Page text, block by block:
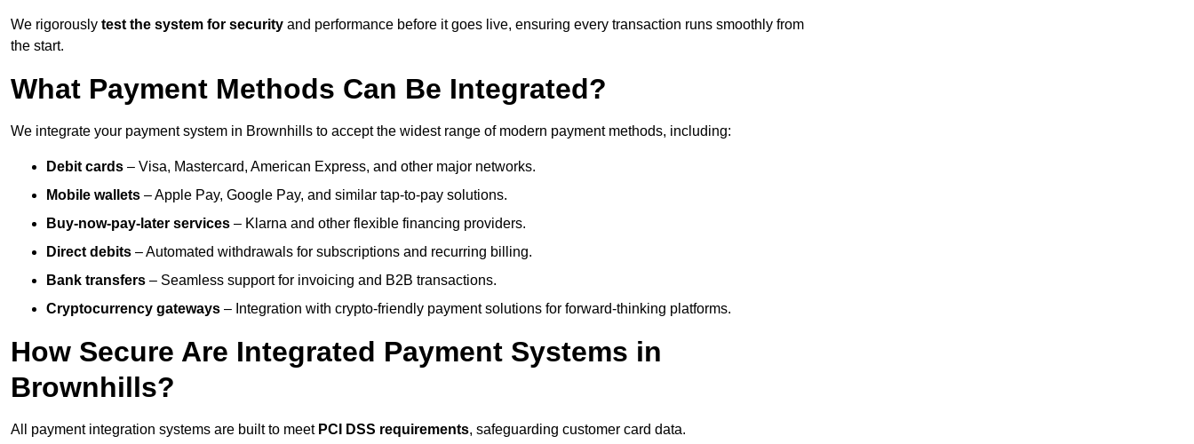
We rigorously test the system for security and performance before it goes live, ensuring every transaction runs smoothly from
the start.
What Payment Methods Can Be Integrated?
We integrate your payment system in Brownhills to accept the widest range of modern payment methods, including:
Debit cards – Visa, Mastercard, American Express, and other major networks.
Mobile wallets – Apple Pay, Google Pay, and similar tap-to-pay solutions.
Buy-now-pay-later services – Klarna and other flexible financing providers.
Direct debits – Automated withdrawals for subscriptions and recurring billing.
Bank transfers – Seamless support for invoicing and B2B transactions.
Cryptocurrency gateways – Integration with crypto-friendly payment solutions for forward-thinking platforms.
How Secure Are Integrated Payment Systems in
Brownhills?
All payment integration systems are built to meet PCI DSS requirements, safeguarding customer card data.